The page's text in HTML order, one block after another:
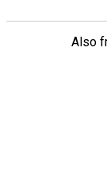
Also